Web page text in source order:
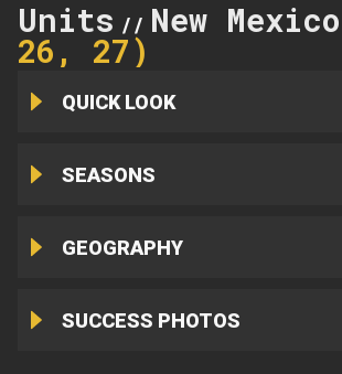
Units // New Mexico
26, 27)
QUICK LOOK
SEASONS
GEOGRAPHY
SUCCESS PHOTOS